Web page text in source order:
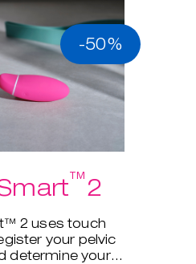
-50%
™2
2 uses touch
your pelvic
determine your